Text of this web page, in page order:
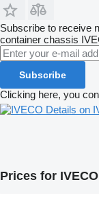
Subscribe to receive
container chassis
Subscribe
Clicking here, you
Details on
Prices for